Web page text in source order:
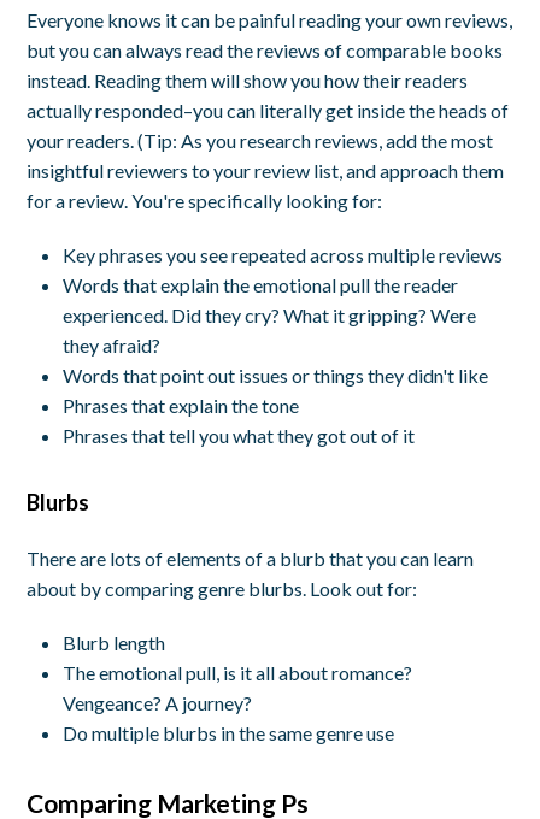
Everyone knows it can be painful reading your own reviews,
but you can always read the reviews of comparable books
instead. Reading them will show you how their readers
actually responded–you can literally get inside the heads of
your readers. (Tip: As you research reviews, add the most
insightful reviewers to your review list, and approach them
for a review. You're specifically looking for:
Key phrases you see repeated across multiple reviews
Words that explain the emotional pull the reader
experienced. Did they cry? What it gripping? Were
they afraid?
Words that point out issues or things they didn't like
Phrases that explain the tone
Phrases that tell you what they got out of it
Blurbs
There are lots of elements of a blurb that you can learn
about by comparing genre blurbs. Look out for:
Blurb length
The emotional pull, is it all about romance?
Vengeance? A journey?
Do multiple blurbs in the same genre use
Comparing Marketing Ps